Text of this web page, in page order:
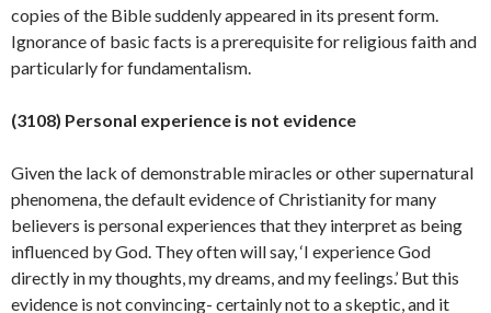
copies of the Bible suddenly appeared in its present form.
Ignorance of basic facts is a prerequisite for religious faith and
particularly forfundamentalism.
(3108) Personal experience is not evidence
Given the lack of demonstrable miracles or other supernatural
phenomena, the default evidence of Christianity for many
believers is personal experiences that they interpret as being
influenced by God. They often will say, ‘I experience God
directly in my thoughts, my dreams, and my feelings.’ But this
evidence is not convincing- certainly not to a skeptic, and it